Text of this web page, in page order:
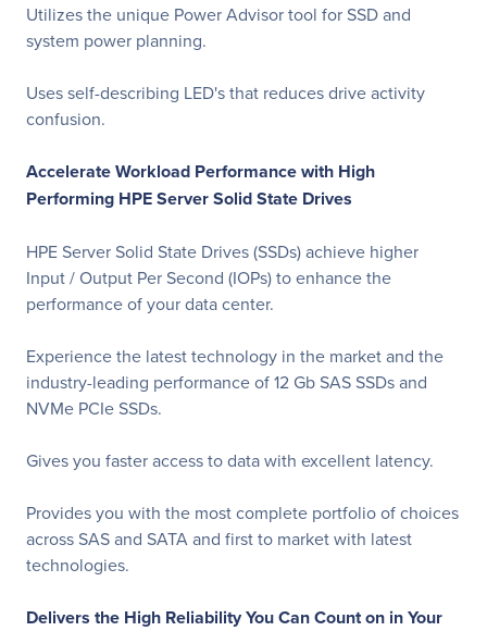
Utilizes the unique Power Advisor tool for SSD and
system power planning.
Uses self-describing LED's that reduces drive activity
confusion.
Accelerate Workload Performance with High
Performing HPE Server Solid State Drives
HPE Server Solid State Drives (SSDs) achieve higher
Input / Output Per Second (IOPs) to enhance the
performance of your data center.
Experience the latest technology in the market and the
industry-leading performance of 12 Gb SAS SSDs and
NVMe PCIe SSDs.
Gives you faster access to data with excellent latency.
Provides you with the most complete portfolio of choices
across SAS and SATA and first to market with latest
technologies.
Delivers the High Reliability You Can Count on in Your